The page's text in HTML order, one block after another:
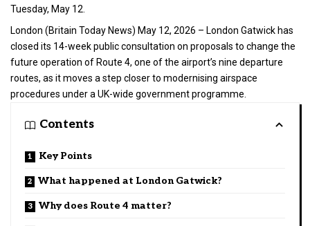
Tuesday, May 12.
London (Britain Today News) May 12, 2026 – London Gatwick has
closed its 14-week public consultation on proposals to change the
future operation of Route 4, one of the airport’s nine departure
routes, as it moves a step closer to modernising airspace
procedures under a UK-wide governmentprogramme.
Contents
Key Points
What happened at London Gatwick?
Why does Route 4 matter?